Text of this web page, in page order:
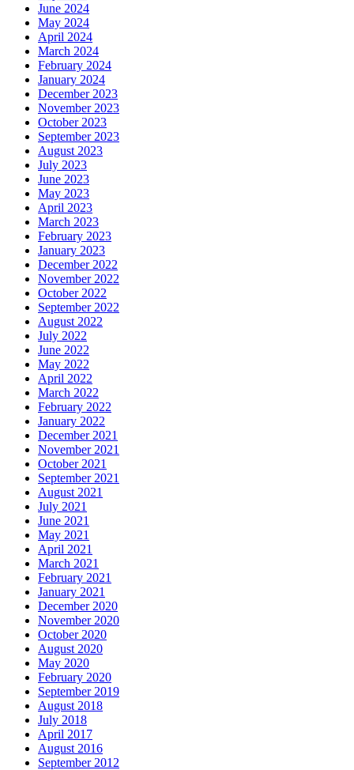
June 2024
May 2024
April 2024
March 2024
February 2024
January 2024
December 2023
November 2023
October 2023
September 2023
August 2023
July 2023
June 2023
May 2023
April 2023
March 2023
February 2023
January 2023
December 2022
November 2022
October 2022
September 2022
August 2022
July 2022
June 2022
May 2022
April 2022
March 2022
February 2022
January 2022
December 2021
November 2021
October 2021
September 2021
August 2021
July 2021
June 2021
May 2021
April 2021
March 2021
February 2021
January 2021
December 2020
November 2020
October 2020
August 2020
May 2020
February 2020
September 2019
August 2018
July 2018
April 2017
August 2016
September 2012